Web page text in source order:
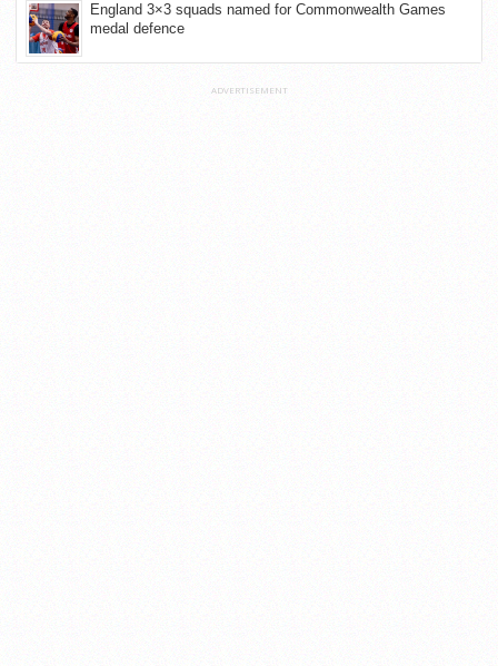
England 3×3 squads named for Commonwealth Games
medal defence
ADVERTISEMENT